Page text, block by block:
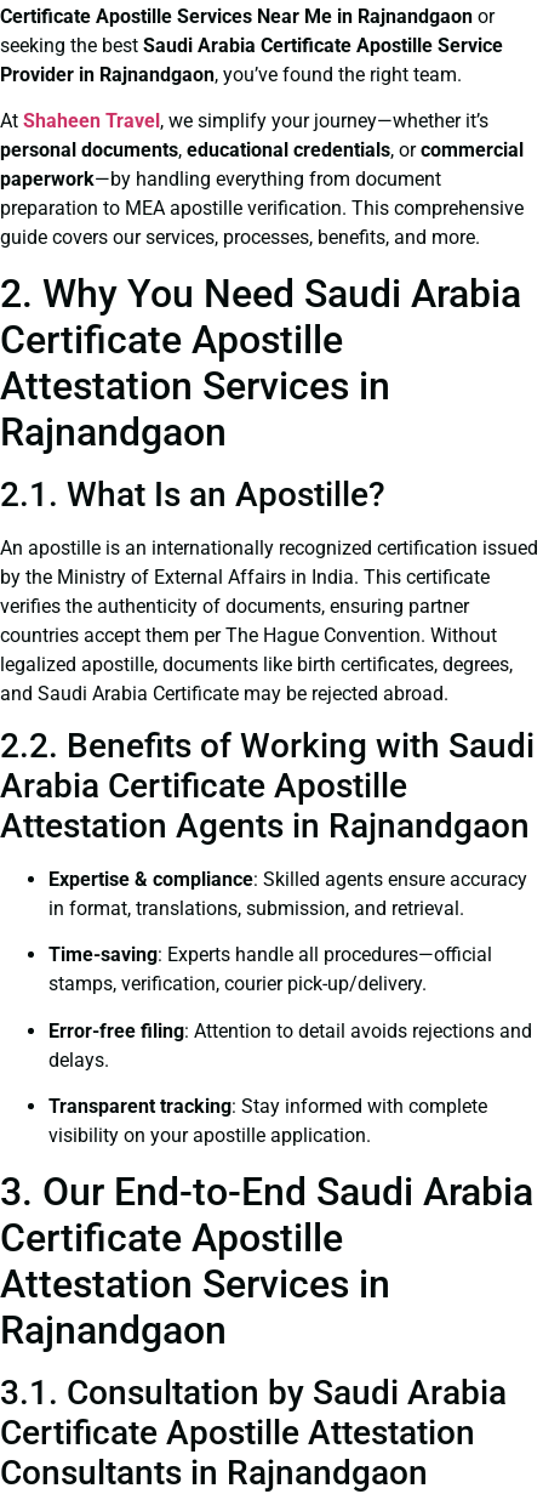
Certificate Apostille Services Near Me in Rajnandgaon or
seeking the best Saudi Arabia Certificate Apostille Service
Provider in Rajnandgaon, you’ve found the right team.
At Shaheen Travel , we simplify your journey—whether it’s
personal documents, educational credentials, orcommercial
paperwork—by handling everything from document
preparation to MEA apostille verification. This comprehensive
guide covers our services, processes, benefits, and more.
2. Why You Need Saudi Arabia
Certificate Apostille
Attestation Services in
Rajnandgaon
2.1. What Is an Apostille?
An apostille is an internationally recognized certification issued
by the Ministry of External Affairs in India. This certificate
verifies the authenticity of documents, ensuring partner
countries accept them per The Hague Convention. Without
legalized apostille, documents like birth certificates, degrees,
and Saudi Arabia Certificate may be rejected abroad.
2.2. Benefits of Working with Saudi
Arabia Certificate Apostille
Attestation Agents in Rajnandgaon
Expertise & compliance: Skilled agents ensure accuracy
in format, translations, submission, and retrieval.
Time-saving: Experts handle all procedures—official
stamps, verification, courier pick-up/delivery.
Error-free filing: Attention to detail avoids rejections and
delays.
Transparent tracking: Stay informed with complete
visibility on your apostille application.
3. Our End-to-End Saudi Arabia
Certificate Apostille
Attestation Services in
Rajnandgaon
3.1. Consultation by Saudi Arabia
Certificate Apostille Attestation
Consultants in Rajnandgaon